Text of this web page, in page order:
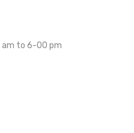
am to 6-00 pm